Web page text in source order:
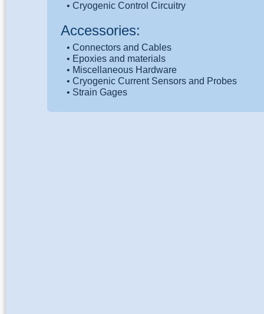
• Cryogenic Control Circuitry
Accessories:
• Connectors and Cables
• Epoxies and materials
• Miscellaneous Hardware
• Cryogenic Current Sensors and Probes
• Strain Gages